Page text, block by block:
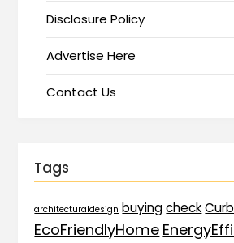
Disclosure Policy
Advertise Here
Contact Us
Tags
architecturaldesign buying check
EcoFriendlyHome